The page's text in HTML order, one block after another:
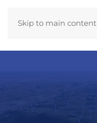
Skip to main content